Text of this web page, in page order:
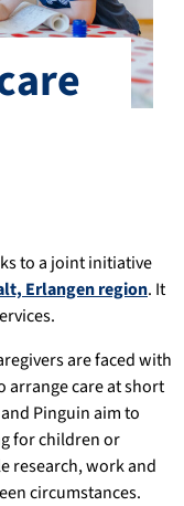
to a joint initiative
Erlangen region. It
are faced with
arrange care at short
Pinguin aim to
for children or
research, work and
circumstances.